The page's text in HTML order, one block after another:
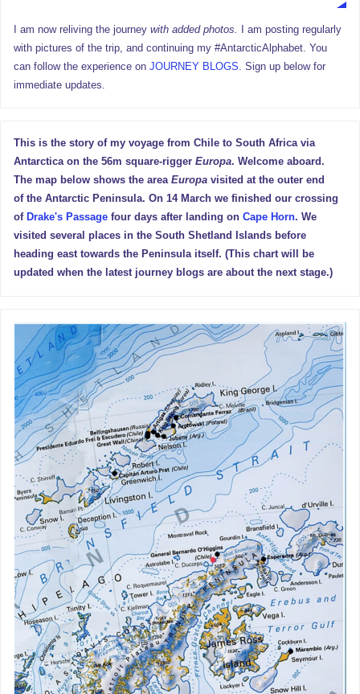
I am now reliving the journeywith added photos.
I am posting regularly
with pictures of the trip, and continuing my #AntarcticAlphabet. You
can follow the experience onJOURNEY BLOGS . Sign up below for
immediate updates.
This is the story of my voyage from Chile to South Africa via
Antarctica on the 56m square-riggerEuropa. Welcome aboard.
The map below shows the areaEuropavisited at the outer end
of the Antarctic Peninsula. On 14 March we finished our crossing
of Drake's Passage four days after landing onCape Horn. We
visited several places in the South Shetland Islands before
heading east towards the Peninsula itself. (This chart will be
updated when the latest journey blogs are about the next stage.)